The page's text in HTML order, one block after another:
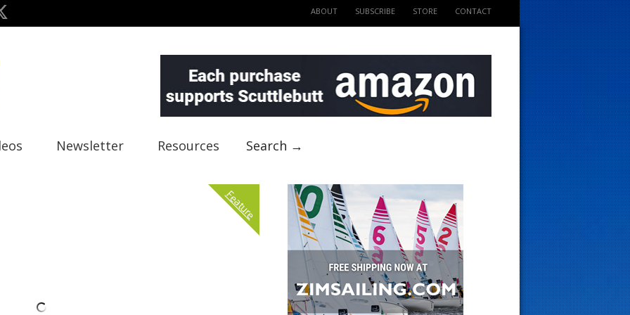
ABOUT SUBSCRIBE STORE CONTACT
Newsletter Resources Search →
Feature